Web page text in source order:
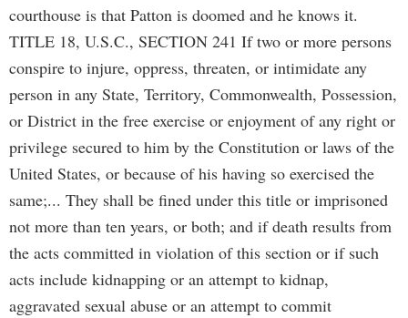
courthouse is that Patton is doomed and he knows it.
TITLE 18, U.S.C., SECTION 241 If two or more persons
conspire to injure, oppress, threaten, or intimidate any
person in any State, Territory, Commonwealth, Possession,
or District in the free exercise or enjoyment of any right or
privilege secured to him by the Constitution or laws of the
United States, or because of his having so exercised the
same;... They shall be fined under this title or imprisoned
not more than ten years, or both; and if death results from
the acts committed in violation of this section or if such
acts include kidnapping or an attempt to kidnap,
aggravated sexual abuse or an attempt to commit